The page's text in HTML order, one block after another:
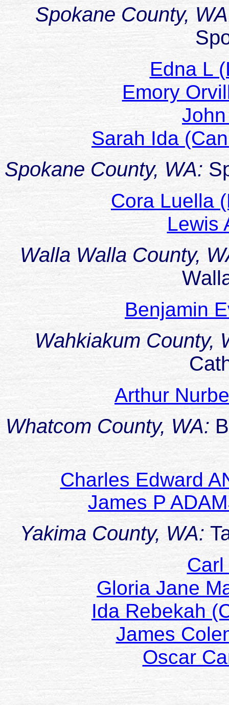
Spokane County,
Edna L
Emory
Sarah Ida
Spokane County, WA:
Cora Luella
Lewis
Walla Walla County,
Benjamin
Wahkiakum County,
Arthur
Whatcom County, WA:
Charles Edward
James P
Yakima County, WA:
Carl
Gloria Jane
Ida Rebekah
James
Oscar